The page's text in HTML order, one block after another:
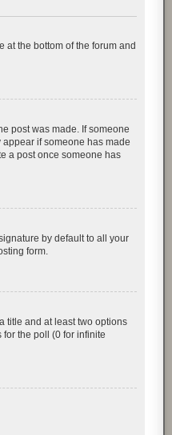
at the bottom of the forum and
post was made. If someone
if someone has made
a post once someone has
by default to all your
form.
title and at least two options
the poll (0 for infinite